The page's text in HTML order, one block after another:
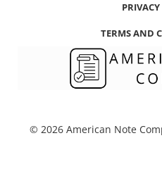
TERMS AND
© 2026 American Note